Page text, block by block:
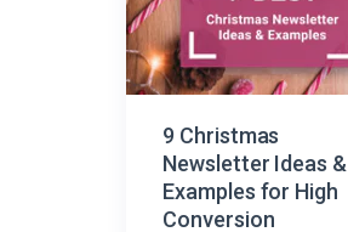
9 Christmas
Newsletter Ideas &
Examples for High
Conversion